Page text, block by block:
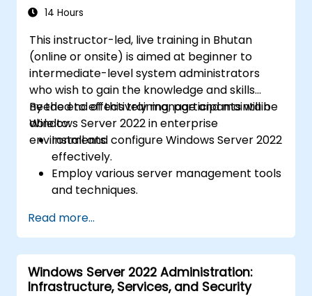
14 Hours
This instructor-led, live training in Bhutan
(online or onsite) is aimed at beginner to
intermediate-level system administrators
who wish to gain the knowledge and skills
needed to effectively manage and maintain
Windows Server 2022 in enterprise
environments.
By the end of this training, participants will be
able to:
Install and configure Windows Server 2022
effectively.
Employ various server management tools
and techniques.
strengthen server security settings.
Implement virtualization using Hyper-V
for efficient resource management.
Read more...
Windows Server 2022 Administration:
Infrastructure, Services, and Security